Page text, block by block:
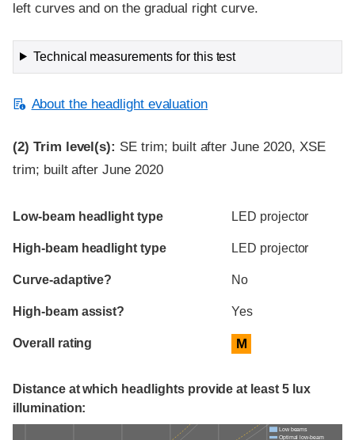
left curves and on the gradual right curve.
Technical measurements for this test
About the headlight evaluation
(2) Trim level(s): SE trim; built after June 2020, XSE
trim; built after June 2020
Evaluation criteria
Rating
Low-beam headlight type LED projector
High-beam headlight type LED projector
Curve-adaptive? No
High-beam assist? Yes
Overall rating M
Distance at which headlights provide at least 5 lux
illumination:
Low beams
Optimal low-beam